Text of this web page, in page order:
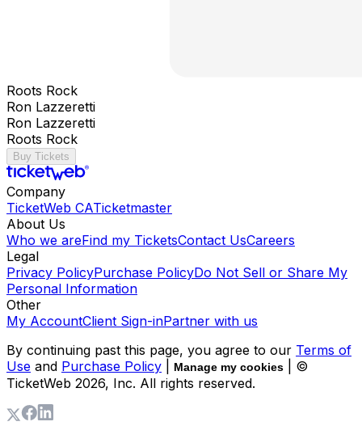
Roots Rock
Ron Lazzeretti
Ron Lazzeretti
Roots Rock
Buy Tickets
Company
TicketWeb CATicketmaster
About Us
Who we areFind my TicketsContact UsCareers
Legal
Privacy PolicyPurchase PolicyDo Not Sell or Share My
Personal Information
Other
My AccountClient Sign-inPartner with us
By continuing past this page, you agree to our Terms of
Use and Purchase Policy Manage my cookies
| ©
TicketWeb 2026, Inc. All rights reserved.